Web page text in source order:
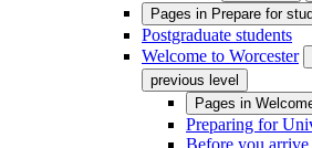
Pages in Prepare for
Postgraduate students
Welcome to Worcester
previous level
Pages in
Preparing for
Before you arrive